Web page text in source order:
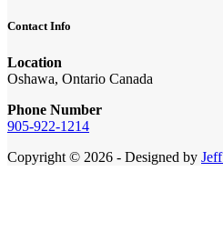
Contact Info
Location
Oshawa, Ontario Canada
Phone Number
905-922-1214
Copyright © 2026 - Designed by